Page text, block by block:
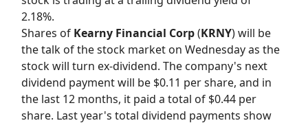
2.18%.
Shares of Kearny Financial Corp(KRNY) will be
the talk of the stock market on Wednesday as the
stock will turn ex-dividend. The company's next
dividend payment will be $0.11 per share, and in
the last 12 months, it paid a total of $0.44 per
share. Last year's total dividend payments show